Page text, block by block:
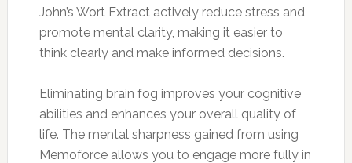
John’s Wort Extract actively reduce stress and
promote mental clarity, making it easier to
think clearly and make informed decisions.
Eliminating brain fog improves your cognitive
abilities and enhances your overall quality of
life. The mental sharpness gained from using
Memoforce allows you to engage more fully in